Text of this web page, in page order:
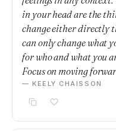
in your head are the
change either directly
can only change what
for who and what you
Focus on moving
— KEELY CHAISSON